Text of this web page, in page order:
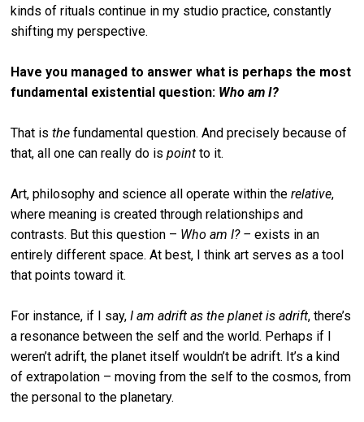
kinds of rituals continue in my studio practice, constantly
shifting my perspective.
Have you managed to answer what is perhaps the most
fundamental existential question: Who am I?
That isthe fundamental question. And precisely because of
that, all one can really do ispoint to it.
Art, philosophy and science all operate within therelative,
where meaning is created through relationships and
contrasts. But this question – Who am I? –exists in an
entirely different space. At best, I think art serves as a tool
that points toward it.
For instance, if I say,I am adrift as the planet is adrift, there’s
a resonance between the self and the world. Perhaps if I
weren’t adrift, the planet itself wouldn’t be adrift. It’s a kind
of extrapolation – moving from the self to the cosmos, from
the personal to the planetary.